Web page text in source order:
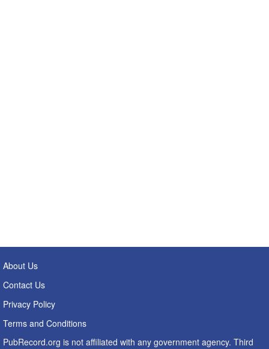
About Us
Contact Us
Privacy Policy
Terms and Conditions
PubRecord.org is not affiliated with any government agency. Third